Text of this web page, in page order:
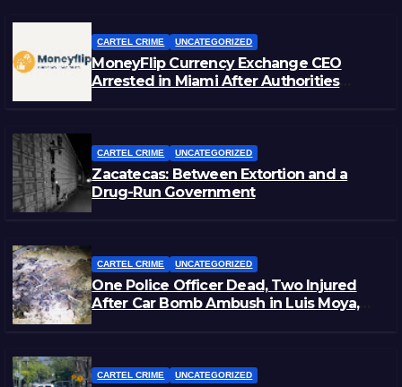
CARTEL CRIME UNCATEGORIZED
MoneyFlip Currency Exchange CEO
Arrested in Miami After Authorities
CARTEL CRIME UNCATEGORIZED
Zacatecas: Between Extortion and a
Drug-Run Government
CARTEL CRIME UNCATEGORIZED
One Police Officer Dead, Two Injured
After Car Bomb Ambush in Luis Moya,
CARTEL CRIME UNCATEGORIZED